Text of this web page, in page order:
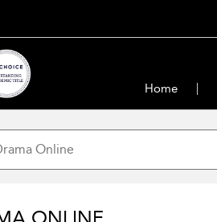
Home